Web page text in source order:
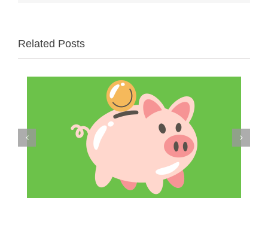
Related Posts